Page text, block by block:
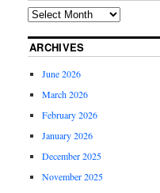
ARCHIVES
June 2026
March 2026
February 2026
January 2026
December 2025
November 2025